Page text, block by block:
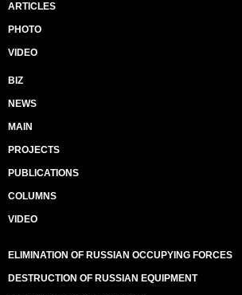
ARTICLES
PHOTO
VIDEO
BIZ
NEWS
MAIN
PROJECTS
PUBLICATIONS
COLUMNS
VIDEO
ELIMINATION OF RUSSIAN OCCUPYING FORCES
DESTRUCTION OF RUSSIAN EQUIPMENT